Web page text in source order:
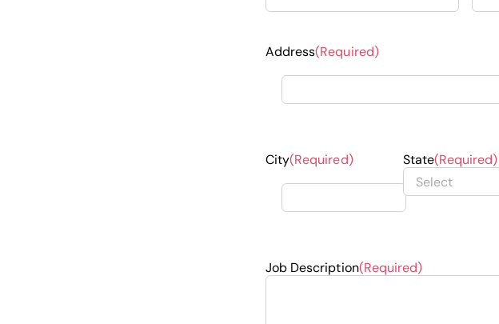
Address(Required)
City(Required) State(Required)
Job Description(Required)